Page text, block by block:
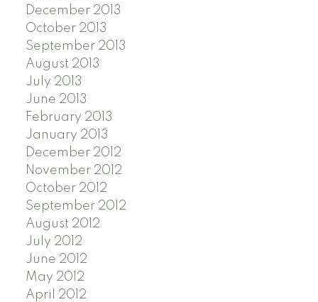
December 2013
October 2013
September 2013
August 2013
July 2013
June 2013
February 2013
January 2013
December 2012
November 2012
October 2012
September 2012
August 2012
July 2012
June 2012
May 2012
April 2012